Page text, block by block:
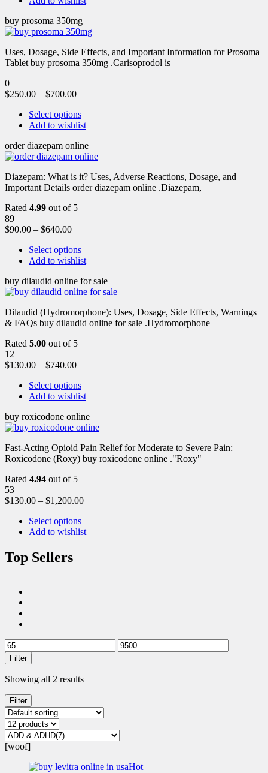
buy prosoma 350mg
Uses, Dosage, Side Effects, and Important Information for Prosoma
Tablet buy prosoma 350mg .Carisoprodol is
0
$250.00 – $700.00
Select options
Add to wishlist
order diazepam online
Diazepam: What is it? Uses, Adverse Reactions, Dosage, and
Important Details order diazepam online .Diazepam,
Rated 4.99 out of 5
89
$90.00 – $640.00
Select options
Add to wishlist
buy dilaudid online for sale
Dilaudid (Hydromorphone): Uses, Dosage, Side Effects, Warnings
& FAQs buy dilaudid online for sale .Hydromorphone
Rated 5.00 out of 5
12
$130.00 – $740.00
Select options
Add to wishlist
buy roxicodone online
Fast-Acting Opioid Pain Relief for Moderate to Severe Pain:
Roxicodone (Roxy) buy roxicodone online ."Roxy"
Rated 4.94 out of 5
53
$130.00 – $1,200.00
Select options
Add to wishlist
Top Sellers
Filter
Showing all 2 results
Filter
[woof]
Hot